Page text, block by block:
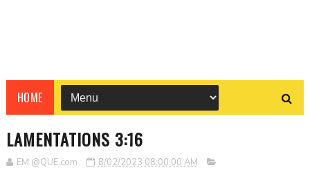
HOME
LAMENTATIONS 3:16
EM @QUE.com 8/02/2023 08:00:00 AM